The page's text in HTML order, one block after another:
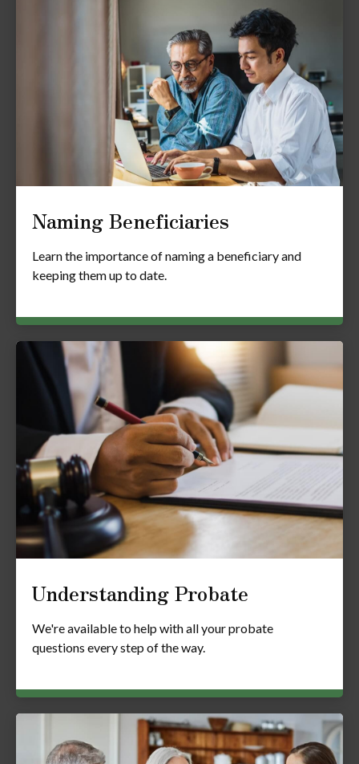
Naming Beneficiaries
Learn the importance of naming a beneficiary and
keeping them up to date.
Understanding Probate
We're available to help with all your probate
questions every step of the way.